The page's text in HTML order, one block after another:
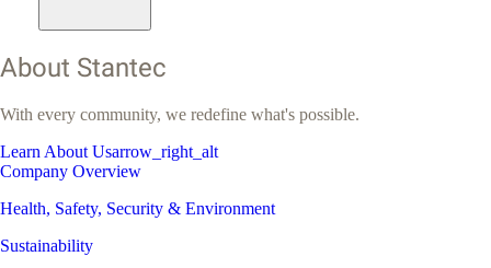
About Stantec
With every community, we redefine what's possible.
Learn About Usarrow_right_alt
Company Overview
Health, Safety, Security & Environment
Sustainability